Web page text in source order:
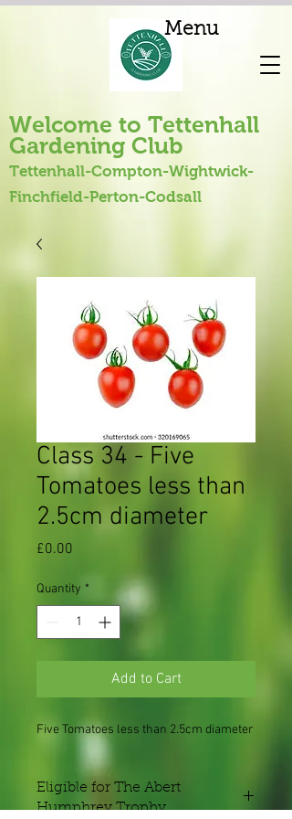
Menu
Welcome to Tettenhall
Gardening Club
Tettenhall-Compton-Wightwick-
Finchfield-Perton-Codsall
Class 34 - Five
Tomatoes less than
2.5cm diameter
£0.00
Quantity *
Add to Cart
Five Tomatoes less than 2.5cm diameter
Eligible for The Abert
Humphrey Trophy